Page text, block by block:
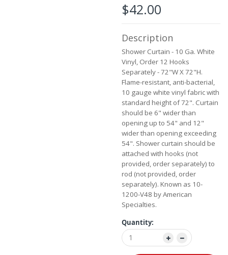
$42.00
Description
Shower Curtain - 10 Ga. White
Vinyl, Order 12 Hooks
Separately - 72"W X 72"H.
Flame-resistant, anti-bacterial,
10 gauge white vinyl fabric with
standard height of 72". Curtain
should be 6" wider than
opening up to 54" and 12"
wider than opening exceeding
54". Shower curtain should be
attached with hooks (not
provided, order separately) to
rod (not provided, order
separately). Known as 10-
1200-V48 by American
Specialties.
Quantity: